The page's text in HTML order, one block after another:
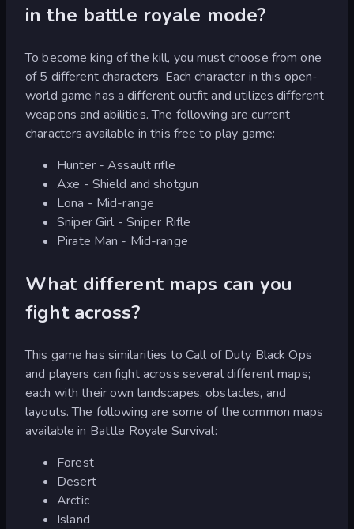
in the battle royale mode?
To become king of the kill, you must choose from one
of 5 different characters. Each character in this open-
world game has a different outfit and utilizes different
weapons and abilities. The following are current
characters available in this free to play game:
Hunter - Assault rifle
Axe - Shield and shotgun
Lona - Mid-range
Sniper Girl - Sniper Rifle
Pirate Man - Mid-range
What different maps can you
fight across?
This game has similarities to Call of Duty Black Ops
and players can fight across several different maps;
each with their own landscapes, obstacles, and
layouts. The following are some of the common maps
available in Battle Royale Survival:
Forest
Desert
Arctic
Island